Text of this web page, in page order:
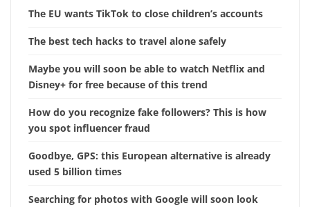
The EU wants TikTok to close children’s accounts
The best tech hacks to travel alone safely
Maybe you will soon be able to watch Netflix and
Disney+ for free because of this trend
How do you recognize fake followers? This is how
you spot influencer fraud
Goodbye, GPS: this European alternative is already
used 5 billion times
Searching for photos with Google will soon look